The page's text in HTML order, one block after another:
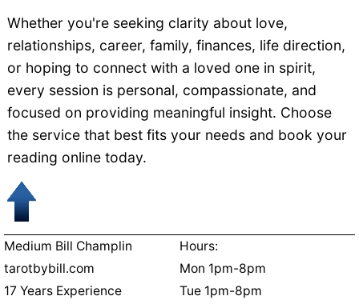
Whether you're seeking clarity about love,
relationships, career, family, finances, life direction,
or hoping to connect with a loved one in spirit,
every session is personal, compassionate, and
focused on providing meaningful insight. Choose
the service that best fits your needs and book your
reading online today.
Medium Bill Champlin
tarotbybill.com
17 Years Experience
Hours:
Mon 1pm-8pm
Tue 1pm-8pm